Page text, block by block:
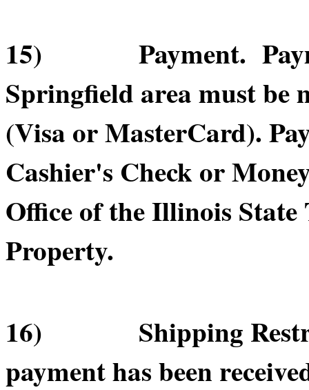
15) Payment.
Springfield area must be
(Visa or MasterCard).
Cashier's Check or
Office of the Illinois
Property.
16) Shipping
payment has been